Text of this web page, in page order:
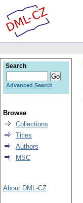
Search
Advanced Search
Browse
Collections
Titles
Authors
MSC
About DML-CZ